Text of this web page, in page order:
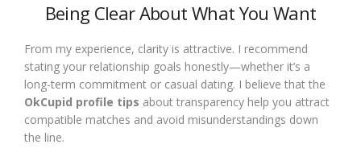
Being Clear About What You Want
From my experience, clarity is attractive. I recommend
stating your relationship goals honestly—whether it’s a
long-term commitment or casual dating. I believe that the
OkCupid profile tips about transparency help you attract
compatible matches and avoid misunderstandings down
the line.